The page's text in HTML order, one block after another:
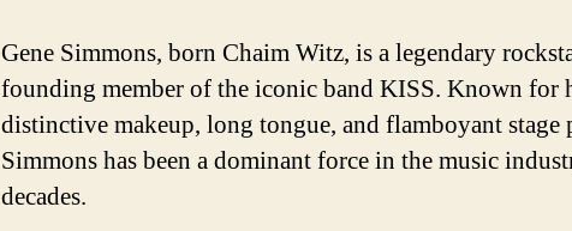
Gene Simmons, born Chaim Witz, is a legendary
founding member of the iconic band KISS. Known for
distinctive makeup, long tongue, and flamboyant stage
Simmons has been a dominant force in the music
decades.